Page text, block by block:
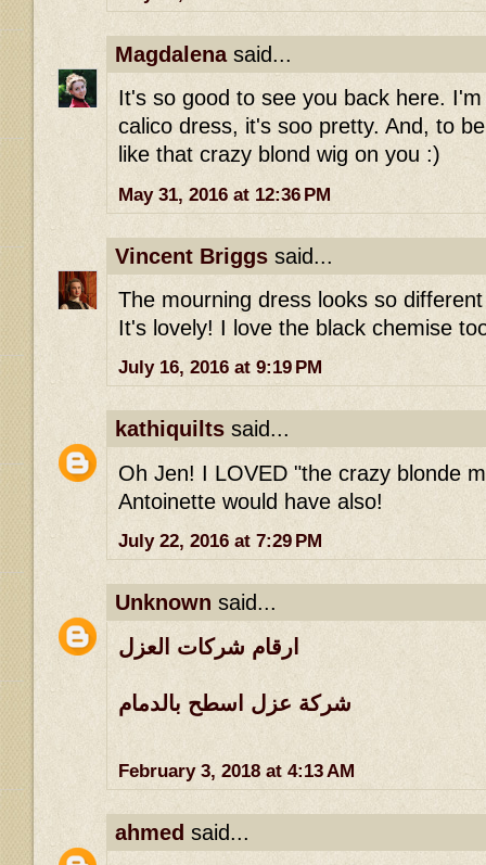
Magdalenasaid...
It's so good to see you back here.
calico dress, it's soo pretty. And, to
like that crazy blond wig on you :)
May 31, 2016 at 12:36 PM
Vincent Briggs said...
The mourning dress looks so
It's lovely! I love the black chemise
July 16, 2016 at 9:19 PM
kathiquilts said...
Oh Jen! I LOVED "the crazy blonde
Antoinette would have also!
July 22, 2016 at 7:29 PM
Unknown said...
ارقام شركات العزل
شركة عزل اسطح بالدمام
February 3, 2018 at 4:13 AM
ahmed said...